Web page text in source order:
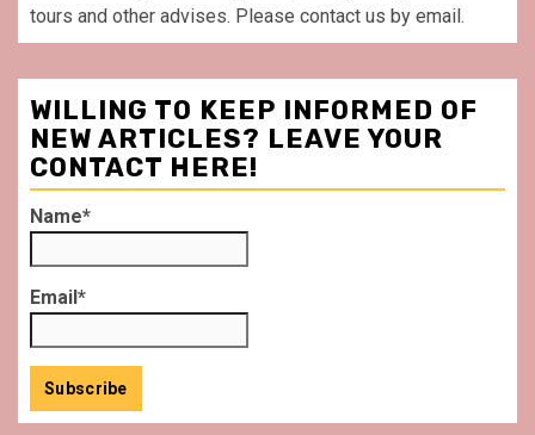
tours and other advises. Please contact us by email.
WILLING TO KEEP INFORMED OF
NEW ARTICLES? LEAVE YOUR
CONTACT HERE!
Name*
Email*